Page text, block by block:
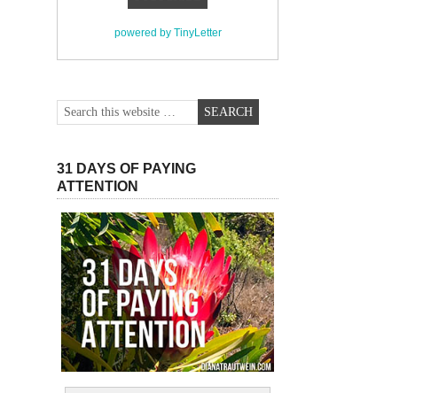
powered by TinyLetter
31 DAYS OF PAYING
ATTENTION